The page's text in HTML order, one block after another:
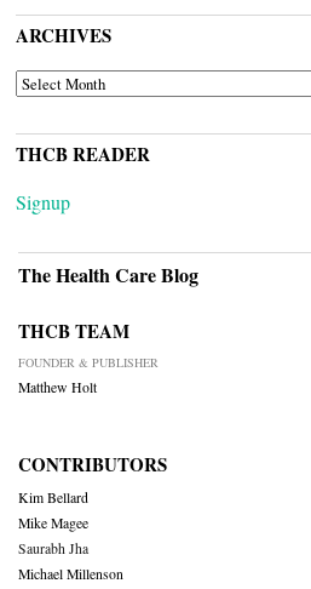
ARCHIVES
ARCHIVES
THCB READER
Signup
The Health Care Blog
THCB TEAM
FOUNDER & PUBLISHER
Matthew Holt
CONTRIBUTORS
Kim Bellard
Mike Magee
Saurabh Jha
Michael Millenson